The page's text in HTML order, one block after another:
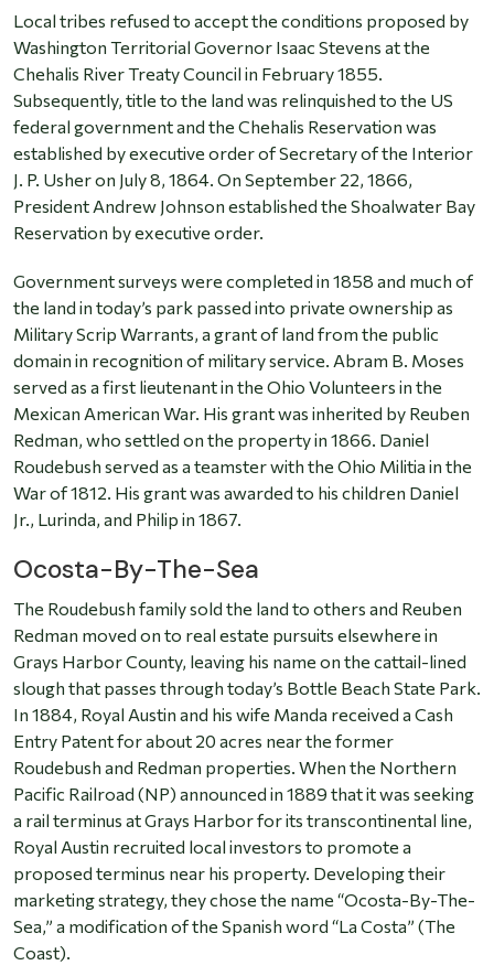
Local tribes refused to accept the conditions proposed by
Washington Territorial Governor Isaac Stevens at the
Chehalis River Treaty Council in February 1855.
Subsequently, title to the land was relinquished to the US
federal government and the Chehalis Reservation was
established by executive order of Secretary of the Interior
J. P. Usher on July 8, 1864. On September 22, 1866,
President Andrew Johnson established the Shoalwater Bay
Reservation by executive order.
Government surveys were completed in 1858 and much of
the land in today’s park passed into private ownership as
Military Scrip Warrants, a grant of land from the public
domain in recognition of military service. Abram B. Moses
served as a first lieutenant in the Ohio Volunteers in the
Mexican American War. His grant was inherited by Reuben
Redman, who settled on the property in 1866. Daniel
Roudebush served as a teamster with the Ohio Militia in the
War of 1812. His grant was awarded to his children Daniel
Jr., Lurinda, and Philip in 1867.
Ocosta-By-The-Sea
The Roudebush family sold the land to others and Reuben
Redman moved on to real estate pursuits elsewhere in
Grays Harbor County, leaving his name on the cattail-lined
slough that passes through today’s Bottle Beach State Park.
In 1884, Royal Austin and his wife Manda received a Cash
Entry Patent for about 20 acres near the former
Roudebush and Redman properties. When the Northern
Pacific Railroad (NP) announced in 1889 that it was seeking
a rail terminus at Grays Harbor for its transcontinental line,
Royal Austin recruited local investors to promote a
proposed terminus near his property. Developing their
marketing strategy, they chose the name “Ocosta-By-The-
Sea,” a modification of the Spanish word “La Costa” (The
Coast).